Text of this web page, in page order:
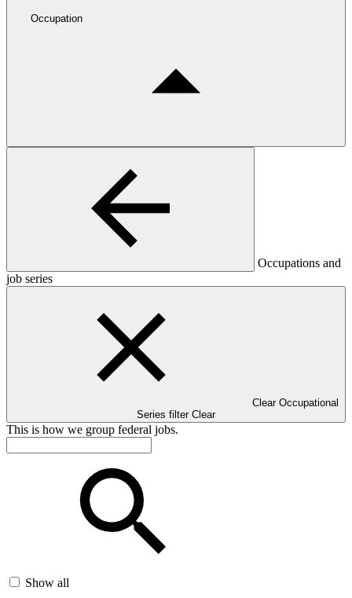
Occupation
Occupations and
job series
Clear Occupational
Series filter Clear
This is how we group federal jobs.
Show all